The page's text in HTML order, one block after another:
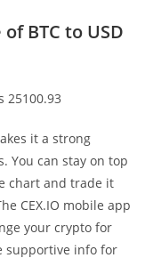
BTC to USD
25100.93
it a strong
You can stay on top
chart and trade it
CEX.IO mobile app
your crypto for
supportive info for